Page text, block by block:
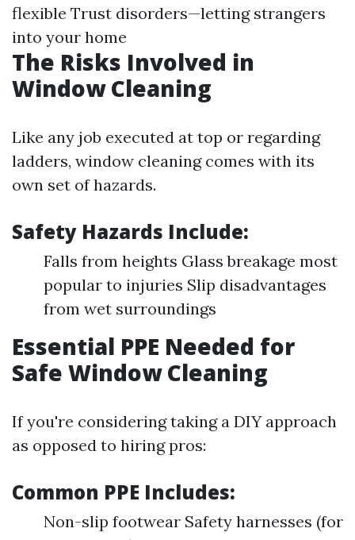
flexible Trust disorders—letting strangers
into your home
The Risks Involved in
Window Cleaning
Like any job executed at top or regarding
ladders, window cleaning comes with its
own set of hazards.
Safety Hazards Include:
Falls from heights Glass breakage most
popular to injuries Slip disadvantages
from wet surroundings
Essential PPE Needed for
Safe Window Cleaning
If you're considering taking a DIY approach
as opposed to hiring pros:
Common PPE Includes:
Non-slip footwear Safety harnesses (for